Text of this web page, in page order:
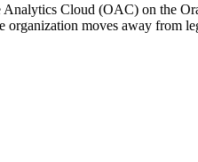
Cloud (OAC) on the
moves away from